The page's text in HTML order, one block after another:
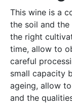
This wine is a
the soil and
the right
time, allow to
careful
small capacity
ageing, allow
and the